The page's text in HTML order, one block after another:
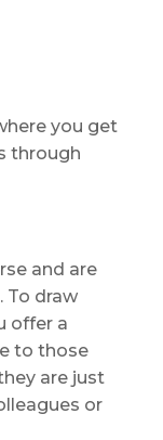
you get
through
and are
To draw
offer a
to those
are just
or